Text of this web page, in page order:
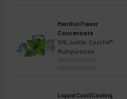
Menthol Flavor
Concentrate
5ML bottle. Cool Hit®.
Multipurpose.
Show/Hide More
Info/Instructions
Liquid Cool (Cooling